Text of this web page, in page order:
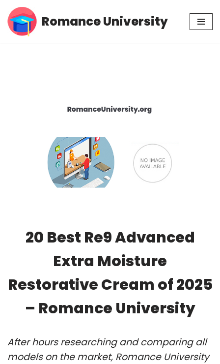
Skip
Romance University
20 Best Re9 Advanced
Extra Moisture
Restorative Cream of 2025
– Romance University
After hours researching and comparing all
models on the market, Romance University